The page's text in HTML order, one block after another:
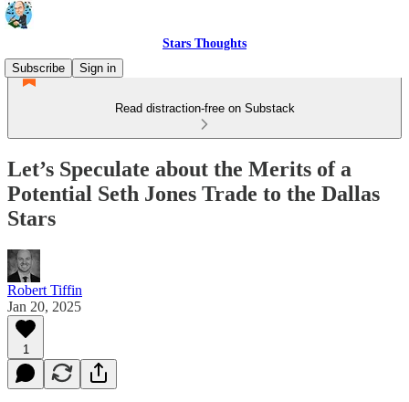
Stars Thoughts
Subscribe
Sign in
Read distraction-free on Substack
Let’s Speculate about the Merits of a
Potential Seth Jones Trade to the Dallas
Stars
Robert Tiffin
Jan 20, 2025
1